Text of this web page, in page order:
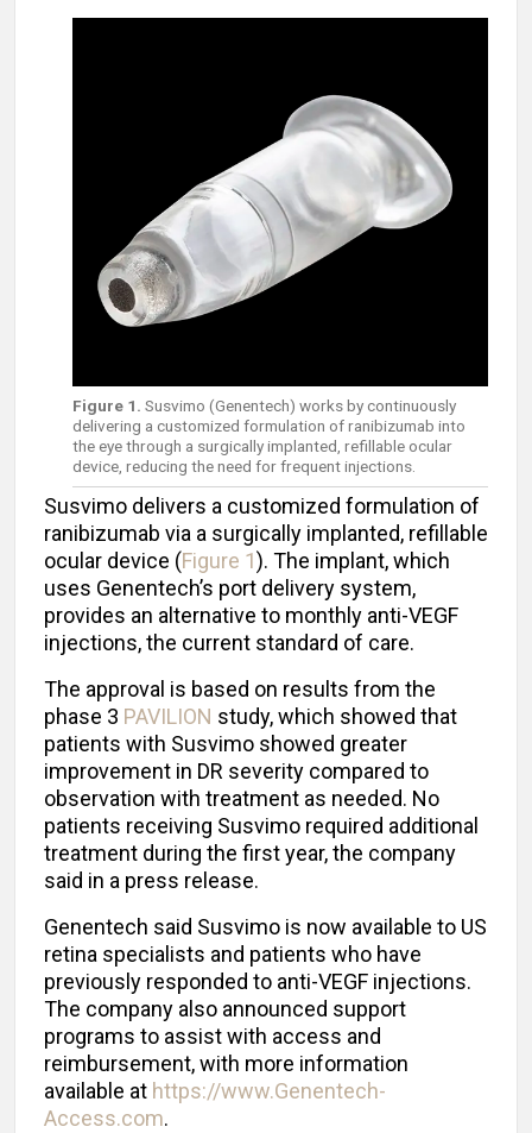
Figure 1. Susvimo (Genentech) works by continuously
delivering a customized formulation of ranibizumab into
the eye through a surgically implanted, refillable ocular
device, reducing the need for frequent injections.
Susvimo delivers a customized formulation of
ranibizumab via a surgically implanted, refillable
ocular device (Figure 1). The implant, which
uses Genentech’s port delivery system,
provides an alternative to monthly anti-VEGF
injections, the current standard of care.
The approval is based on results from the
phase 3 PAVILION study, which showed that
patients with Susvimo showed greater
improvement in DR severity compared to
observation with treatment as needed. No
patients receiving Susvimo required additional
treatment during the first year, the company
said in a press release.
Genentech said Susvimo is now available to US
retina specialists and patients who have
previously responded to anti-VEGF injections.
The company also announced support
programs to assist with access and
reimbursement, with more information
available at https://www.Genentech-
Access.com.